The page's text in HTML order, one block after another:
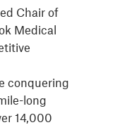
Chair of
Medical
conquering
long
14,000